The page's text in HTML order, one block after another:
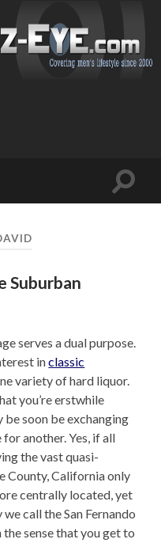
Toggle
Suburban
serves a dual purpose.
inclassic
variety of hard liquor.
you’re erstwhile
soon be exchanging
another. Yes, if all
the vast quasi-
County, California only
centrally located, yet
call the San Fernando
sense that you get to